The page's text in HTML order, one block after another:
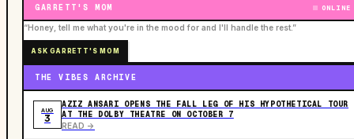
GARRETT'S MOM ONLINE
“Honey, tell me what you're in the mood for and I'll handle the rest.”
ASK GARRETT'S MOM
THE VIBES ARCHIVE
AUG
3
AZIZ ANSARI OPENS THE FALL LEG OF HIS HYPOTHETICAL TOUR
AT THE DOLBY THEATRE ON OCTOBER 7
READ ->